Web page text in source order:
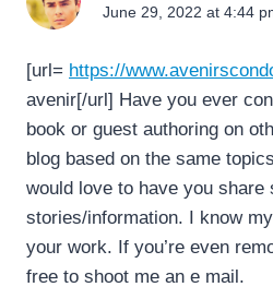
June 29, 2022 at 4:44
[url= https://
avenir[/url] Have you ever
book or guest authoring on
blog based on the same
would love to have you share
stories/information. I know
your work. If you’re even
free to shoot me an e mail.